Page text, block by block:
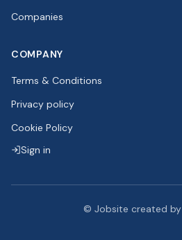
Companies
COMPANY
Terms & Conditions
Privacy policy
Cookie Policy
Sign in
© Jobsite created by